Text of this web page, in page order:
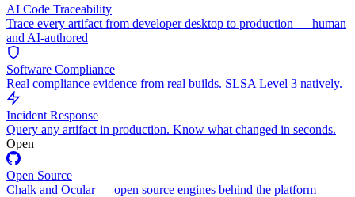
AI Code Traceability
Trace every artifact from developer desktop to production — human
and AI-authored
Software Compliance
Real compliance evidence from real builds. SLSA Level 3 natively.
Incident Response
Query any artifact in production. Know what changed in seconds.
Open
Open Source
Chalk and Ocular — open source engines behind the platform